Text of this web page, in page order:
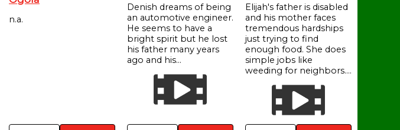
n.a.
Denish dreams of being
an automotive engineer.
He seems to have a
bright spirit but he lost
his father many years
ago and his...
Elijah's father is disabled
and his mother faces
tremendous hardships
just trying to find
enough food. She does
simple jobs like
weeding for neighbors....